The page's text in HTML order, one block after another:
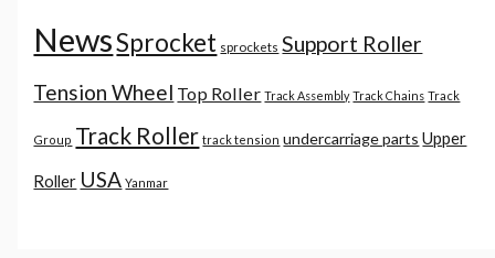
NewsSprocket sprockets Support Roller
Tension Wheel Top Roller Track Assembly Track Chains Track
Group Track Roller track tension undercarriage parts Upper
Roller USA Yanmar